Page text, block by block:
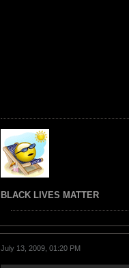
BLACK LIVES MATTER
July 13, 2009, 01:20 PM